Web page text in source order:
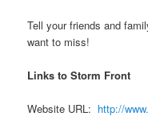
Tell your friends and
want to miss!
Links to Storm Front
Website URL: http://